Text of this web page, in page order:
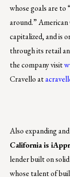
whose goals are to
around.” American
capitalized, and is
through its retail
the company visit
Cravello at
Also expanding and
California is
lender built on
whose talent of